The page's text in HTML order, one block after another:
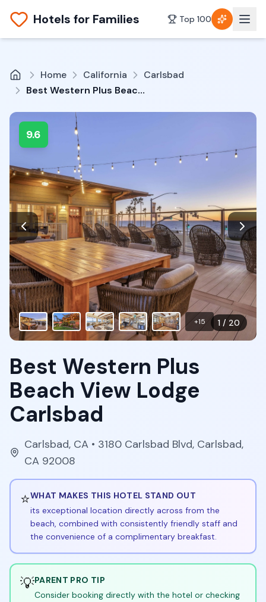
Hotels for Families Top 100
Home California
Carlsbad
Best Western Plus Beach View Lodge Carlsbad
9.6
1 / 20
+15
Best Western Plus
Beach View Lodge
Carlsbad
Carlsbad, CA • 3180 Carlsbad Blvd, Carlsbad,
CA 92008
⭐WHAT MAKES THIS HOTEL STAND OUT
its exceptional location directly across from the
beach, combined with consistently friendly staff and
the convenience of a complimentary breakfast.
💡PARENT PRO TIP
Consider booking directly with the hotel or checking